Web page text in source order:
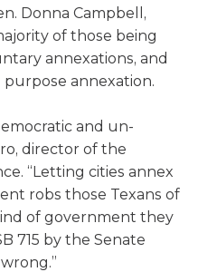
Donna Campbell,
of those being
annexations, and
annexation.
and un-
director of the
“Letting cities annex
robs those Texans of
of government they
715 by the Senate